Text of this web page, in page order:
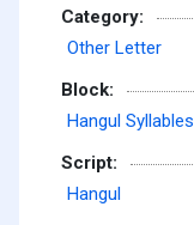
Category:
Other Letter
Block:
Hangul Syllables
Script:
Hangul